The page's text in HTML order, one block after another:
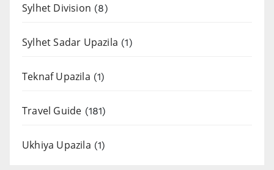
Sylhet Division (8)
Sylhet Sadar Upazila (1)
Teknaf Upazila (1)
Travel Guide (181)
Ukhiya Upazila (1)